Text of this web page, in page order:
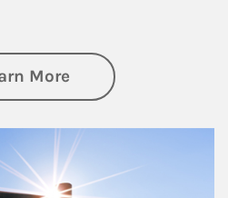
Moreabout Retirement